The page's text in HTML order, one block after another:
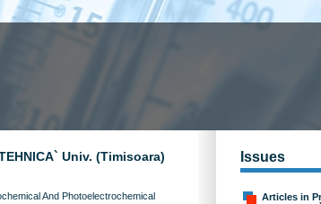
Univ. (Timisoara)
And Photoelectrochemical
Issues
Articles in